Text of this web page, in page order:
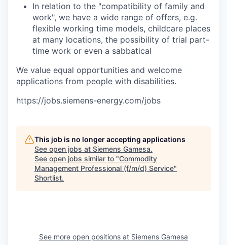
In relation to the "compatibility of family and
work", we have a wide range of offers, e.g.
flexible working time models, childcare places
at many locations, the possibility of trial part-
time work or even a sabbatical
We value equal opportunities and welcome
applications from people with disabilities.
https://jobs.siemens-energy.com/jobs
This job is no longer accepting applications
See open jobs at Siemens Gamesa.
See open jobs similar to "Commodity
Management Professional (f/m/d) Service"
Shortlist.
See more open positions at Siemens Gamesa